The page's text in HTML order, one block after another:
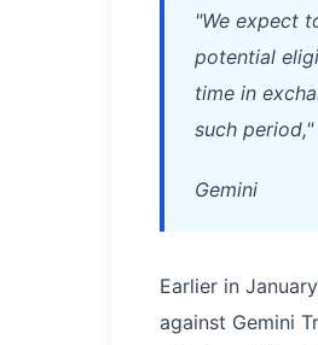
"We expect
potential
time in
such period,"
Gemini
Earlier in
against Gemini